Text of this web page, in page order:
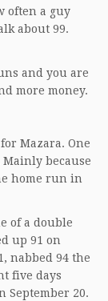
often a guy
about 99.
and you are
more money.
Mazara. One
Mainly because
home run in
of a double
up 91 on
nabbed 94 the
five days
September 20.